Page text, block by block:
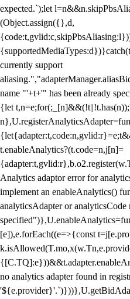
expected.`);let
(Object.assign({},d,
currently support
name "'+t+'" has been already
{let
t.enableAnalytics?(t.code=n,j[n]=
Analytics adaptor error for
implement an enableAnalytics()
analyticsAdapter or analyticsCode
[e]),e.forEach((e=>{const
no analytics adapter found in